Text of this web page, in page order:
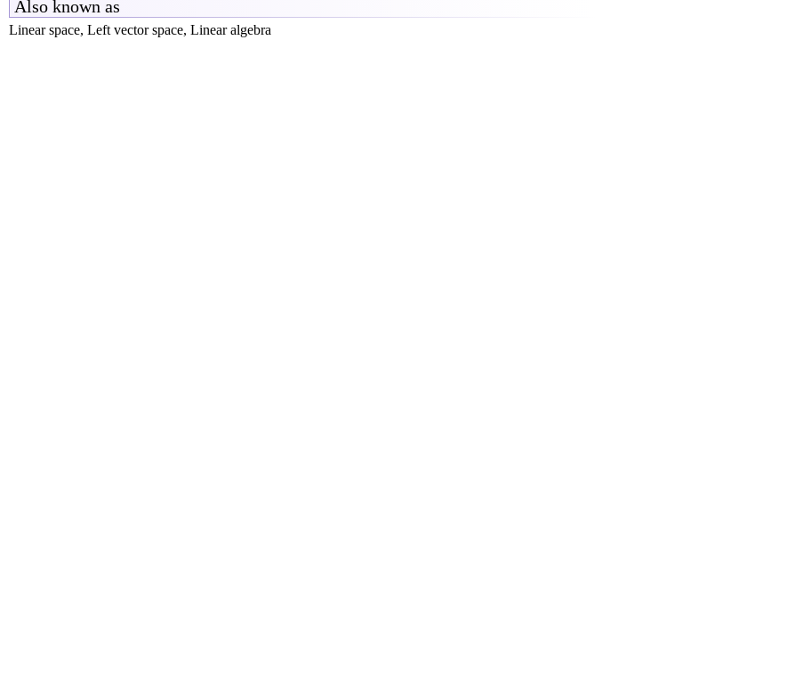
Also known as
Linear space, Left vector space, Linear algebra